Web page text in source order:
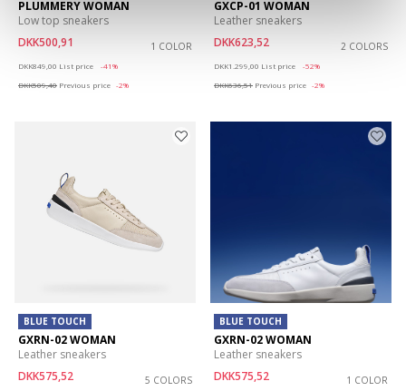
PLUMMERY WOMAN
Low top sneakers
DKK500,91
1 COLOR
DKK849,00 List price
-41%
DKK509,40 Previous price -2%
GXCP-01 WOMAN
Leather sneakers
DKK623,52
2 COLORS
DKK1.299,00 List price
-52%
DKK636,51 Previous price -2%
BLUE TOUCH
GXRN-02 WOMAN
Leather sneakers
DKK575,52
5 COLORS
BLUE TOUCH
GXRN-02 WOMAN
Leather sneakers
DKK575,52
1 COLOR